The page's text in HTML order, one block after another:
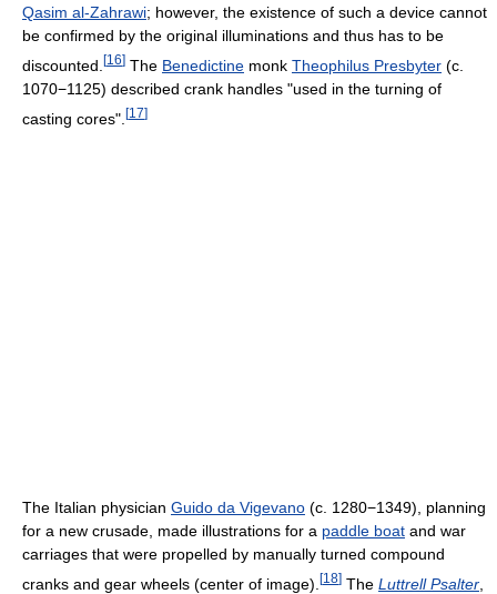
Qasim al-Zahrawi; however, the existence of such a device cannot
be confirmed by the original illuminations and thus has to be
discounted. [16] The Benedictine monk Theophilus Presbyter (c.
1070−1125) described crank handles "used in the turning of
casting cores". [17]
The Italian physician Guido da Vigevano (c. 1280−1349), planning
for a new crusade, made illustrations for a paddle boat and war
carriages that were propelled by manually turned compound
cranks and gear wheels (center of image). [18] The Luttrell Psalter